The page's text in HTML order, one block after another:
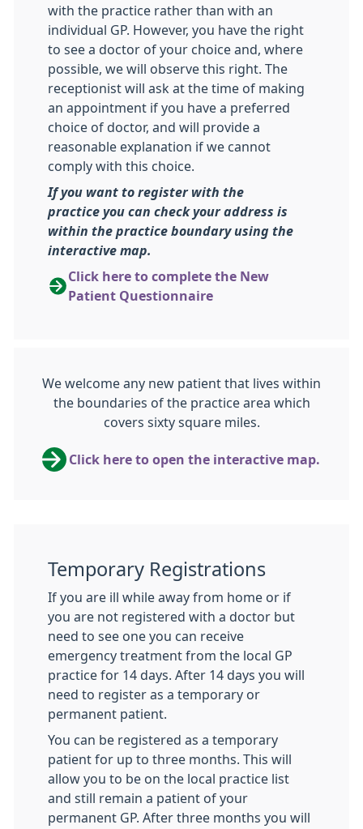
with the practice rather than with an
individual GP. However, you have the right
to see a doctor of your choice and, where
possible, we will observe this right. The
receptionist will ask at the time of making
an appointment if you have a preferred
choice of doctor, and will provide a
reasonable explanation if we cannot
comply with this choice.
If you want to register with the
practice you can check your address is
within the practice boundary using the
interactive map.
Click here to complete the New
Patient Questionnaire
We welcome any new patient that lives within
the boundaries of the practice area which
covers sixty square miles.
Click here to open the interactive map.
Temporary Registrations
If you are ill while away from home or if
you are not registered with a doctor but
need to see one you can receive
emergency treatment from the local GP
practice for 14 days. After 14 days you will
need to register as a temporary or
permanent patient.
You can be registered as a temporary
patient for up to three months. This will
allow you to be on the local practice list
and still remain a patient of your
permanent GP. After three months you will